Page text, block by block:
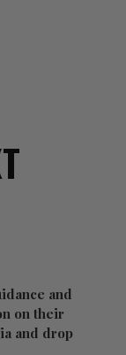
and
on their
and drop